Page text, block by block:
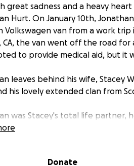
great sadness and a heavy
Hurt. On January 10th,
Volkswagen van from a work
CA, the van went off the road
to provide medical aid, but it
leaves behind his wife, Stacey
his lovely extended clan from
was Stacey's total life partner,
happening at this time. Losing a
Donate